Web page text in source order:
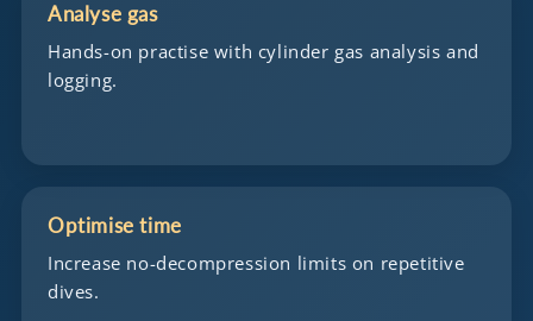
Analyse gas
Hands-on practise with cylinder gas analysis and
logging.
Optimise time
Increase no-decompression limits on repetitive
dives.